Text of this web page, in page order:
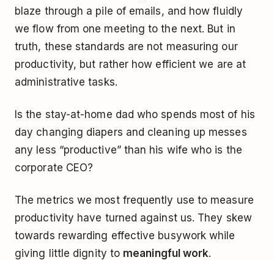
blaze through a pile of emails, and how fluidly
we flow from one meeting to the next. But in
truth, these standards are not measuring our
productivity, but rather how efficient we are at
administrative tasks.
Is the stay-at-home dad who spends most of his
day changing diapers and cleaning up messes
any less “productive” than his wife who is the
corporate CEO?
The metrics we most frequently use to measure
productivity have turned against us. They skew
towards rewarding effective busywork while
giving little dignity to meaningful work.